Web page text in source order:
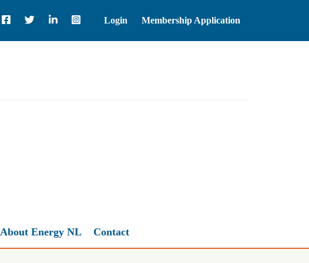
Login Membership Application
About Energy NL Contact